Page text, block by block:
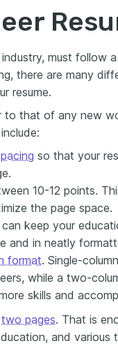
must follow
there are many
resume.
to that of any new
so that your
10-12 points.
the page space.
keep your
and in neatly
format. Single-
while a two-
skills and
two pages. That is
and various